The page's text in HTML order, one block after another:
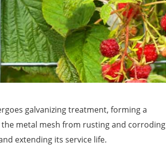
galvanizing treatment, forming a
metal mesh from rusting and corroding
extending its service life.